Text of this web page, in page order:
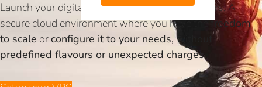
Launch your digital projects on our virtual servers. A
secure cloud environment where you have thefreedom
to scale orconfigure it to your needs, without
predefined flavours or unexpected charges.